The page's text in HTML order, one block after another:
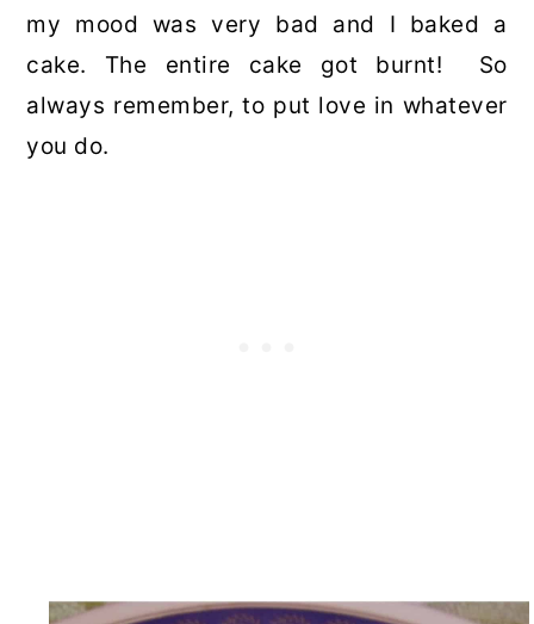
my mood was very bad and I baked a
cake. The entire cake got burnt! So
always remember, to put love in whatever
you do.